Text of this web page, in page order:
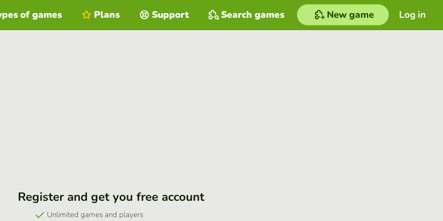
Log in
of games Plans Support Search games New game
Register and get you free account
Unlimited games and players